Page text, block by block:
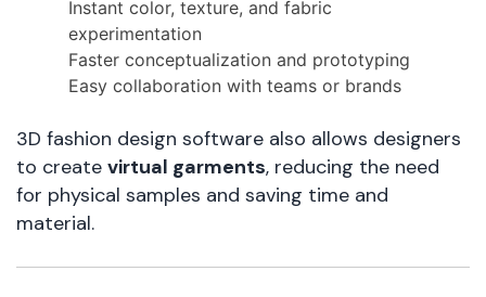
Instant color, texture, and fabric
experimentation
Faster conceptualization and prototyping
Easy collaboration with teams or brands
3D fashion design software also allows designers
to create virtual garments, reducing the need
for physical samples and saving time and
material.